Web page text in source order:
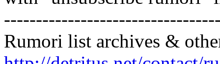
Rumori list archives &